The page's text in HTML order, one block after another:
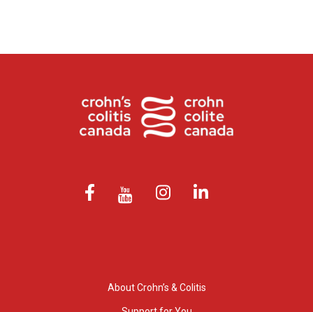
About Crohn’s & Colitis